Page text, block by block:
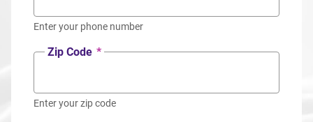
Enter your phone number
Zip Code *
Enter your zip code